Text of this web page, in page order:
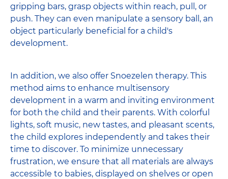
gripping bars, grasp objects within reach, pull, or
push. They can even manipulate a sensory ball, an
object particularly beneficial for a child's
development.
In addition, we also offer Snoezelen therapy. This
method aims to enhance multisensory
development in a warm and inviting environment
for both the child and their parents. With colorful
lights, soft music, new tastes, and pleasant scents,
the child explores independently and takes their
time to discover. To minimize unnecessary
frustration, we ensure that all materials are always
accessible to babies, displayed on shelves or open